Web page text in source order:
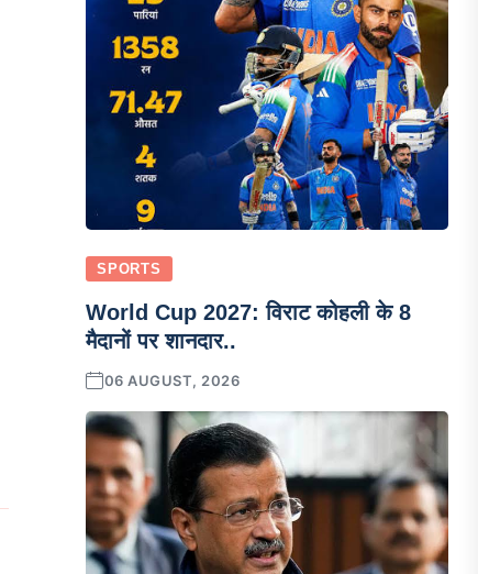
SPORTS
World Cup 2027: विराट कोहली के 8
मैदानों पर शानदार..
06 AUGUST, 2026